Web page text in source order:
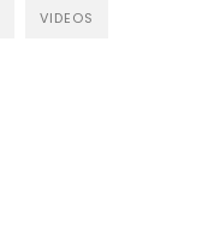
VIDEOS